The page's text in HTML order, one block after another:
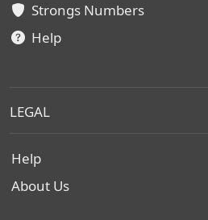
Strongs Numbers
Help
LEGAL
Help
About Us